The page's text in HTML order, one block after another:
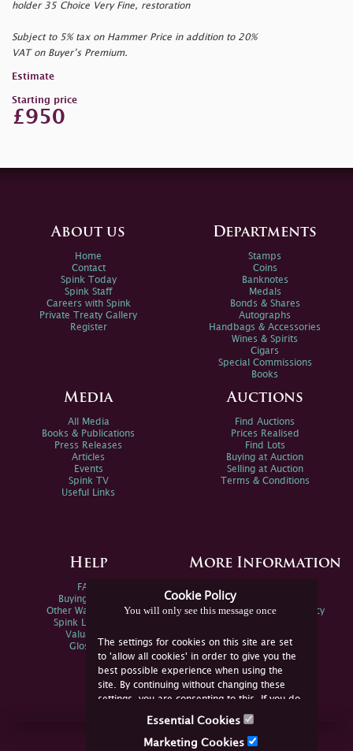
holder 35 Choice Very Fine, restoration
Subject to 5% tax on Hammer Price in addition to 20%
VAT on Buyer’s Premium.
Estimate
Starting price
£950
Cookie Policy
You will only see this message once
The settings for cookies on this site are set
to 'allow all cookies' in order to give you the
best possible experience when using the
site. By continuing without changing these
settings, you are consenting to this. If you do
not consent, you must disable the cookies or
Essential Cookies
Marketing Cookies
About us
Home
Contact
Spink Today
Spink Staff
Careers with Spink
Private Treaty Gallery
Register
Departments
Stamps
Coins
Banknotes
Medals
Bonds & Shares
Autographs
Handbags & Accessories
Wines & Spirits
Cigars
Special Commissions
Books
Media
All Media
Books & Publications
Press Releases
Articles
Events
Spink TV
Useful Links
Auctions
Find Auctions
Prices Realised
Find Lots
Buying at Auction
Selling at Auction
Terms & Conditions
Help
FAQs
Buying Online
Other Ways To Sell
Spink Live Help
Valuations
Glossary
More Information
Spink Environmental Policy
Join Us Online